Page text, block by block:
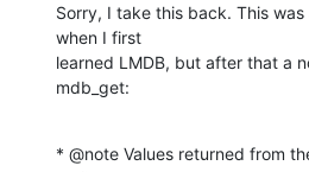
Sorry, I take this back. This
when I first
learned LMDB, but after that a
mdb_get:
* @note Values returned from